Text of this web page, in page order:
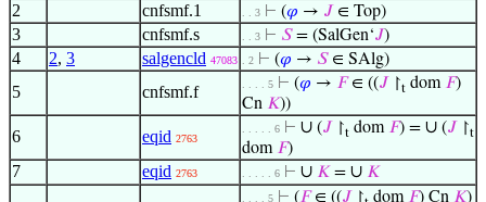
2 cnfsmf.1 . . 3 ⊢ (𝜑 → 𝐽 ∈ Top)
3 cnfsmf.s . . 3 ⊢ 𝑆= (SalGen‘𝐽)
4 2, 3 salgencld 47083 . 2 ⊢ (𝜑 → 𝑆∈ SAlg)
5 cnfsmf.f . . . . 5 ⊢ (𝜑 → 𝐹∈ ((𝐽 ↾t dom 𝐹)
Cn 𝐾))
6 eqid 2763
. . . . . 6 ⊢ ∪ (𝐽 ↾t dom 𝐹) = ∪ (𝐽 ↾t
dom 𝐹)
7 eqid 2763 . . . . . 6 ⊢ ∪ 𝐾 = ∪ 𝐾
. . . . 5 ⊢ (𝐹∈ ((𝐽 ↾ dom 𝐹) Cn 𝐾)